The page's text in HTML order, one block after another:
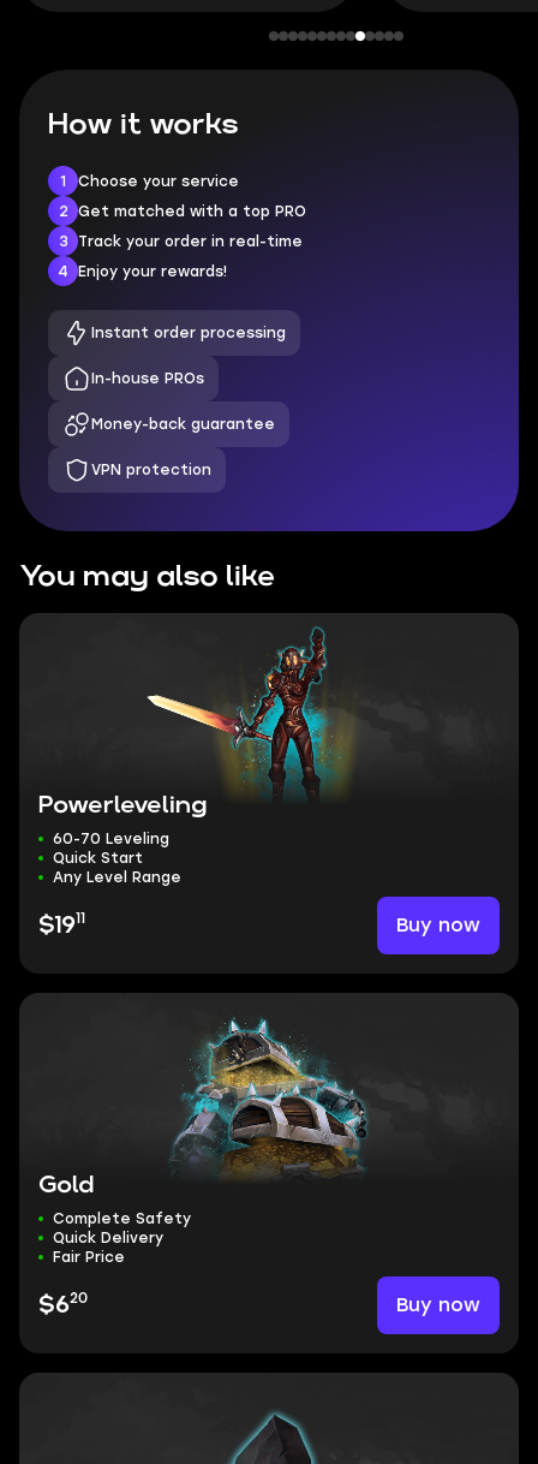
How it works
1
Choose your service
2
Get matched with a top PRO
3
Track your order in real-time
4
Enjoy your rewards!
Instant order processing
In-house PROs
Money-back guarantee
VPN protection
You may also like
Powerleveling
60-70 Leveling
Quick Start
Any Level Range
$1911 Buy now
Gold
Complete Safety
Quick Delivery
Fair Price
$620 Buy now